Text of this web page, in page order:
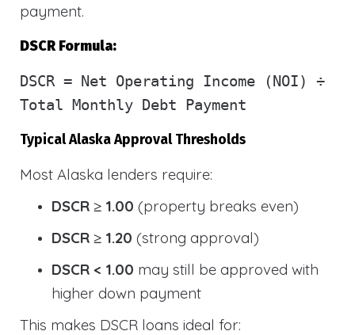
payment.
DSCR Formula:
DSCR = Net Operating Income (NOI) ÷
Total Monthly Debt Payment
Typical Alaska Approval Thresholds
Most Alaska lenders require:
DSCR ≥ 1.00 (property breaks even)
DSCR ≥ 1.20 (strong approval)
DSCR < 1.00 may still be approved with
higher down payment
This makes DSCR loans ideal for: